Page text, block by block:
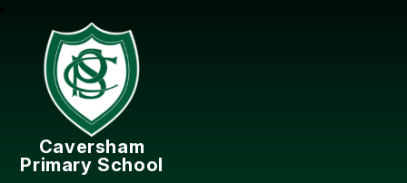
Caversham
Primary School